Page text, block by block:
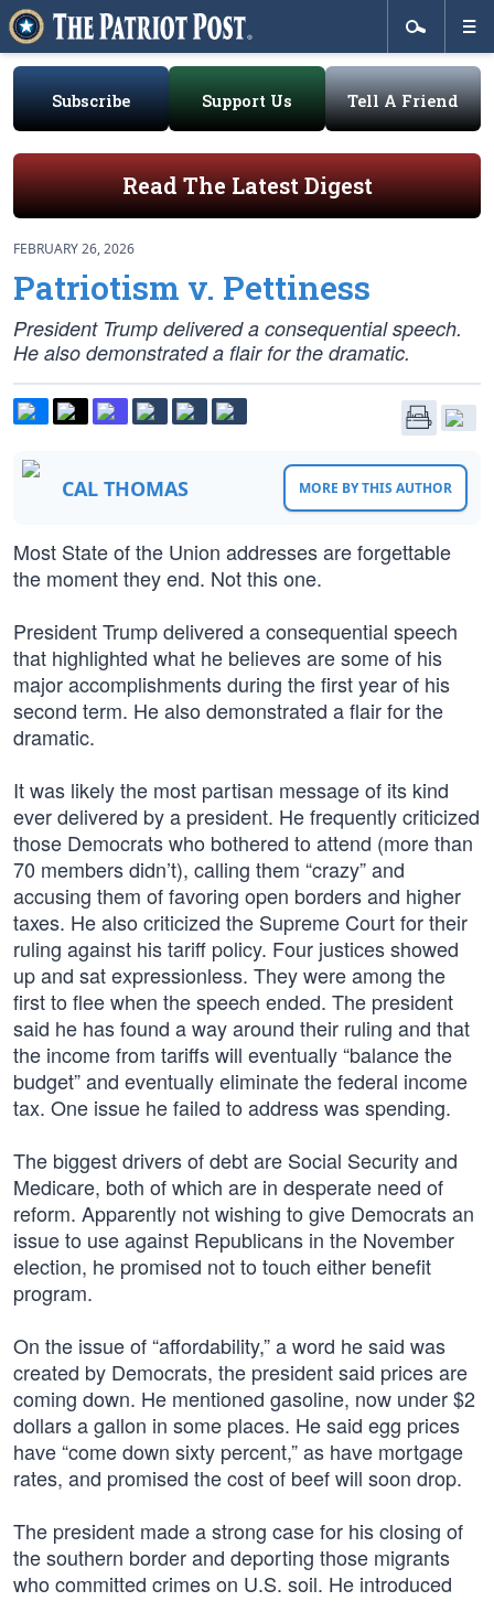
Subscribe Support Us Tell A Friend
Read The Latest Digest
FEBRUARY 26, 2026
Patriotism v. Pettiness
President Trump delivered a consequential speech.
He also demonstrated a flair for the dramatic.
CAL THOMAS MORE BY THIS AUTHOR
Most State of the Union addresses are forgettable
the moment they end. Not this one.
President Trump delivered a consequential speech
that highlighted what he believes are some of his
major accomplishments during the first year of his
second term. He also demonstrated a flair for the
dramatic.
It was likely the most partisan message of its kind
ever delivered by a president. He frequently criticized
those Democrats who bothered to attend (more than
70 members didn’t), calling them “crazy” and
accusing them of favoring open borders and higher
taxes. He also criticized the Supreme Court for their
ruling against his tariff policy. Four justices showed
up and sat expressionless. They were among the
first to flee when the speech ended. The president
said he has found a way around their ruling and that
the income from tariffs will eventually “balance the
budget” and eventually eliminate the federal income
tax. One issue he failed to address was spending.
The biggest drivers of debt are Social Security and
Medicare, both of which are in desperate need of
reform. Apparently not wishing to give Democrats an
issue to use against Republicans in the November
election, he promised not to touch either benefit
program.
On the issue of “affordability,” a word he said was
created by Democrats, the president said prices are
coming down. He mentioned gasoline, now under $2
dollars a gallon in some places. He said egg prices
have “come down sixty percent,” as have mortgage
rates, and promised the cost of beef will soon drop.
The president made a strong case for his closing of
the southern border and deporting those migrants
who committed crimes on U.S. soil. He introduced